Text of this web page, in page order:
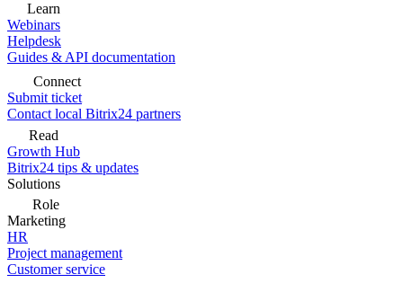
Learn
Webinars
Helpdesk
Guides & API documentation
Connect
Submit ticket
Contact local Bitrix24 partners
Read
Growth Hub
Bitrix24 tips & updates
Solutions
Role
Marketing
HR
Project management
Customer service